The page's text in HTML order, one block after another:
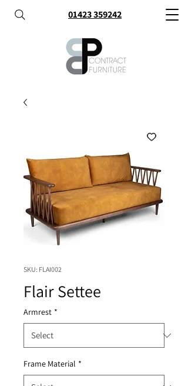
01423 359242
SKU: FLAI002
Flair Settee
Armrest *
Frame Material *